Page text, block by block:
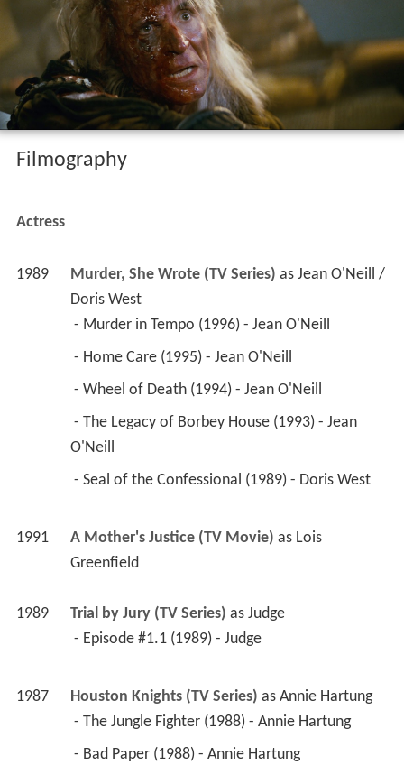
Filmography
Actress
1989 Murder, She Wrote (TV Series) as Jean O'Neill /
Doris West
- Murder in Tempo (1996) - Jean O'Neill
- Home Care (1995) - Jean O'Neill
- Wheel of Death (1994) - Jean O'Neill
O'Neill
- Seal of the Confessional (1989) - Doris West
1991 A Mother's Justice (TV Movie) as Lois
Greenfield
1989 Trial by Jury (TV Series) as Judge
- Episode #1.1 (1989) - Judge
1987 Houston Knights (TV Series) as Annie Hartung
- The Jungle Fighter (1988) - Annie Hartung
- Bad Paper (1988) - Annie Hartung